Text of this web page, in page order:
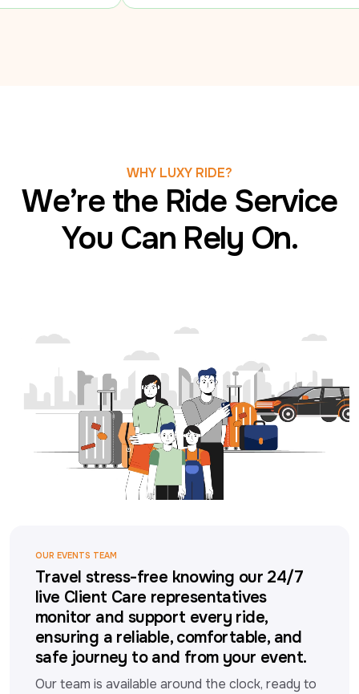
WHY LUXY RIDE?
We’re the Ride Service
You Can Rely On.
OUR EVENTS TEAM
Travel stress-free knowing our 24/7
live Client Care representatives
monitor and support every ride,
ensuring a reliable, comfortable, and
safe journey to and from your event.
Our team is available around the clock, ready to